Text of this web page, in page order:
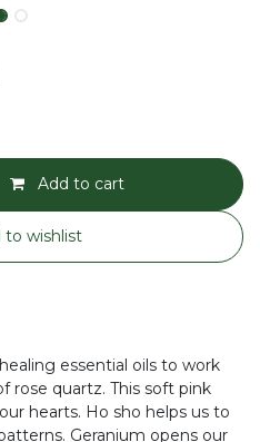
Add to cart
to wishlist
essential oils to work
rose quartz. This soft pink
hearts. Ho sho helps us to
Geranium opens our